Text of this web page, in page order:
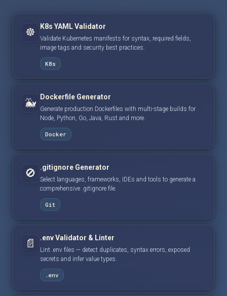
☸️ K8s YAML Validator
Validate Kubernetes manifests for syntax, required fields,
image tags and security best practices.
K8s
🐳 Dockerfile Generator
Generate production Dockerfiles with multi-stage builds for
Node, Python, Go, Java, Rust and more.
Docker
🚫 .gitignore Generator
Select languages, frameworks, IDEs and tools to generate a
comprehensive .gitignore file.
Git
📄 .env Validator & Linter
Lint .env files — detect duplicates, syntax errors, exposed
secrets and infer value types.
.env